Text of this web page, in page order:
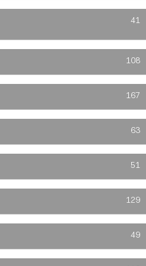
41
108
167
63
51
129
49